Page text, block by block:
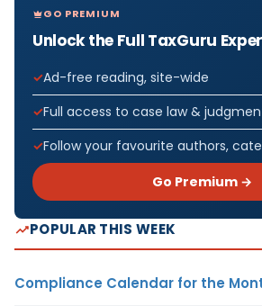
GO PREMIUM
Unlock the Full TaxGuru
Ad-free reading, site-wide
Full access to case law &
Follow your favourite authors,
Go Premium →
POPULAR THIS WEEK
Compliance Calendar for the